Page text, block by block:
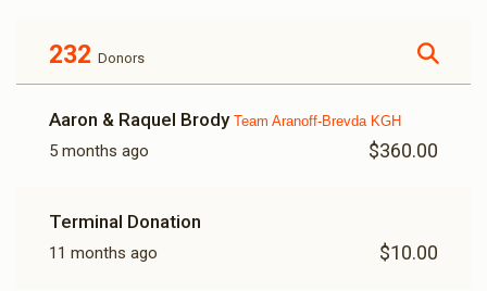
232 Donors
Aaron & Raquel Brody Team Aranoff-Brevda KGH
5 months ago $360.00
Terminal Donation
11 months ago $10.00